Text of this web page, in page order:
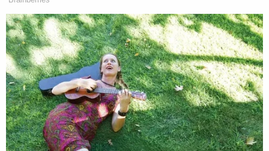
"Alright, don't say anymore about it," Middleton
demands. "Your bond is canceled. You hit rock
bottom and you're continuing to dig."
The hearing was rescheduled for March 16, 2021.
Watch the court proceedings below: